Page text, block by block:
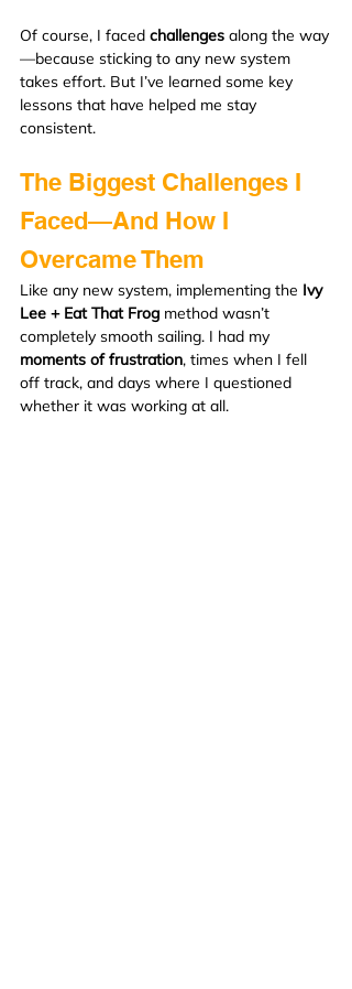
Of course, I faced challenges along the way
—because sticking to any new system
takes effort. But I’ve learned some key
lessons that have helped me stay
consistent.
The Biggest Challenges I
Faced—And How I
Overcame Them
Like any new system, implementing the Ivy
Lee + Eat That Frog method wasn’t
completely smooth sailing. I had my
moments of frustration, times when I fell
off track, and days where I questioned
whether it was working at all.